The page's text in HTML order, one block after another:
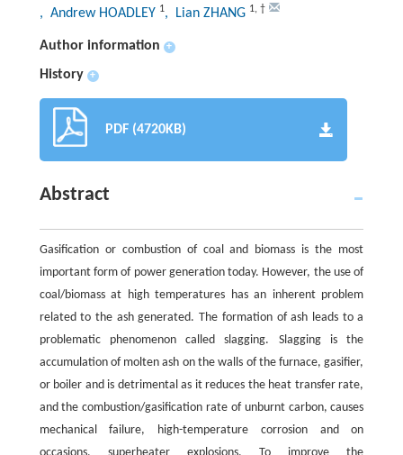
, Andrew HOADLEY 1, Lian ZHANG 1, †
Author information +
History +
PDF (4720KB)
Abstract
Gasification or combustion of coal and biomass is the most
important form of power generation today. However, the use of
coal/biomass at high temperatures has an inherent problem
related to the ash generated. The formation of ash leads to a
problematic phenomenon called slagging. Slagging is the
accumulation of molten ash on the walls of the furnace, gasifier,
or boiler and is detrimental as it reduces the heat transfer rate,
and the combustion/gasification rate of unburnt carbon, causes
mechanical failure, high-temperature corrosion and on